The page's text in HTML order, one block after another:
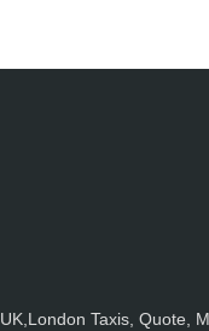
UK,London Taxis, Quote,